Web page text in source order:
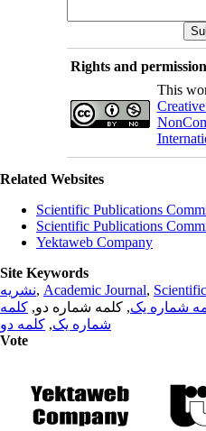
Rights and
This
Related Websites
Scientific Publications
Scientific Publications
Yektaweb Company
Site Keywords
نشریه, Academic Journal,
شماره یک, کلمه شماره دو, کلمه
شماره یک, کلمه دو
Vote